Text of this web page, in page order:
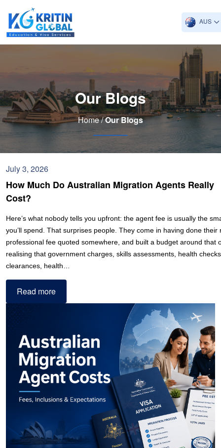
AUS
Our Blogs
Home /Our Blogs
July 3, 2026
How Much Do Australian Migration Agents Really
Cost?
Here’s what nobody tells you upfront: the agent fee is usually the
you’ll spend. That surprises people. They come in having done their
professional fee quoted somewhere, and built a budget around that
realising that government charges, skills assessments, health
clearances, health…
Read more